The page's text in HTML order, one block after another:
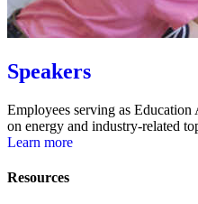
Speakers
Employees serving as Education
on energy and industry-related
Learn more
Resources